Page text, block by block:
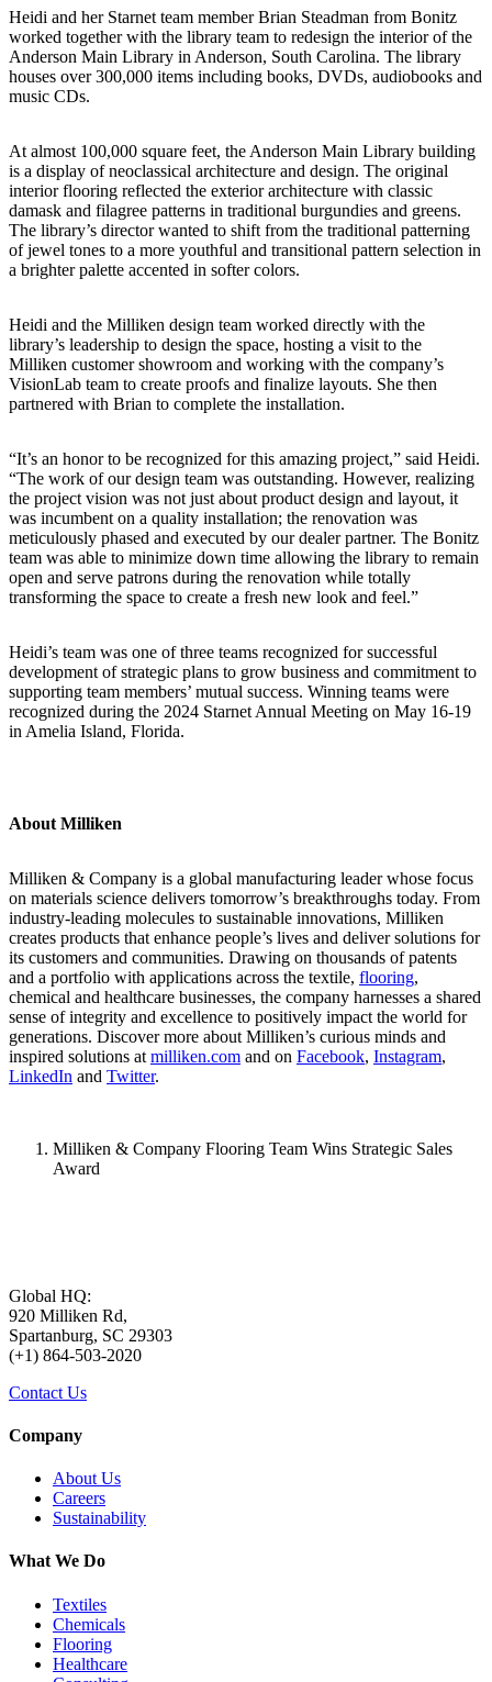
Heidi and her Starnet team member Brian Steadman from Bonitz
worked together with the library team to redesign the interior of the
Anderson Main Library in Anderson, South Carolina. The library
houses over 300,000 items including books, DVDs, audiobooks and
music CDs.
At almost 100,000 square feet, the Anderson Main Library building
is a display of neoclassical architecture and design. The original
interior flooring reflected the exterior architecture with classic
damask and filagree patterns in traditional burgundies and greens.
The library’s director wanted to shift from the traditional patterning
of jewel tones to a more youthful and transitional pattern selection in
a brighter palette accented in softer colors.
Heidi and the Milliken design team worked directly with the
library’s leadership to design the space, hosting a visit to the
Milliken customer showroom and working with the company’s
VisionLab team to create proofs and finalize layouts. She then
partnered with Brian to complete the installation.
“It’s an honor to be recognized for this amazing project,” said Heidi.
“The work of our design team was outstanding. However, realizing
the project vision was not just about product design and layout, it
was incumbent on a quality installation; the renovation was
meticulously phased and executed by our dealer partner. The Bonitz
team was able to minimize down time allowing the library to remain
open and serve patrons during the renovation while totally
transforming the space to create a fresh new look and feel.”
Heidi’s team was one of three teams recognized for successful
development of strategic plans to grow business and commitment to
supporting team members’ mutual success. Winning teams were
recognized during the 2024 Starnet Annual Meeting on May 16-19
in Amelia Island, Florida.
About Milliken
Milliken & Company is a global manufacturing leader whose focus
on materials science delivers tomorrow’s breakthroughs today. From
industry-leading molecules to sustainable innovations, Milliken
creates products that enhance people’s lives and deliver solutions for
its customers and communities. Drawing on thousands of patents
and a portfolio with applications across the textile, flooring,
chemical and healthcare businesses, the company harnesses a shared
sense of integrity and excellence to positively impact the world for
generations. Discover more about Milliken’s curious minds and
inspired solutions at milliken.com and on Facebook, Instagram,
LinkedIn and Twitter.
Milliken & Company Flooring Team Wins Strategic Sales
Award
Global HQ:
920 Milliken Rd,
Spartanburg, SC 29303
(+1) 864-503-2020
Contact Us
Company
About Us
Careers
Sustainability
What We Do
Textiles
Chemicals
Flooring
Healthcare